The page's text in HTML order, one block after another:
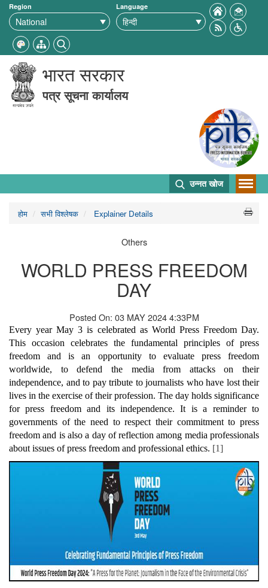
Region Language
भारत सरकार
पत्र सूचना कार्यालय
उन्नत खोज
होम सभी विश्लेषक Explainer Details
Others
WORLD PRESS FREEDOM
DAY
Posted On: 03 MAY 2024 4:33PM
Every year May 3 is celebrated as World Press Freedom Day.
This occasion celebrates the fundamental principles of press
freedom and is an opportunity to evaluate press freedom
worldwide, to defend the media from attacks on their
independence, and to pay tribute to journalists who have lost their
lives in the exercise of their profession. The day holds significance
for press freedom and its independence. It is a reminder to
governments of the need to respect their commitment to press
freedom and is also a day of reflection among media professionals
about issues of press freedom and professional ethics. [1]